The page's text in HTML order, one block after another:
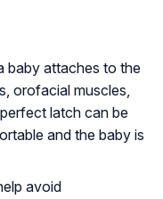
baby attaches to the
orofacial muscles,
latch can be
and the baby is
avoid